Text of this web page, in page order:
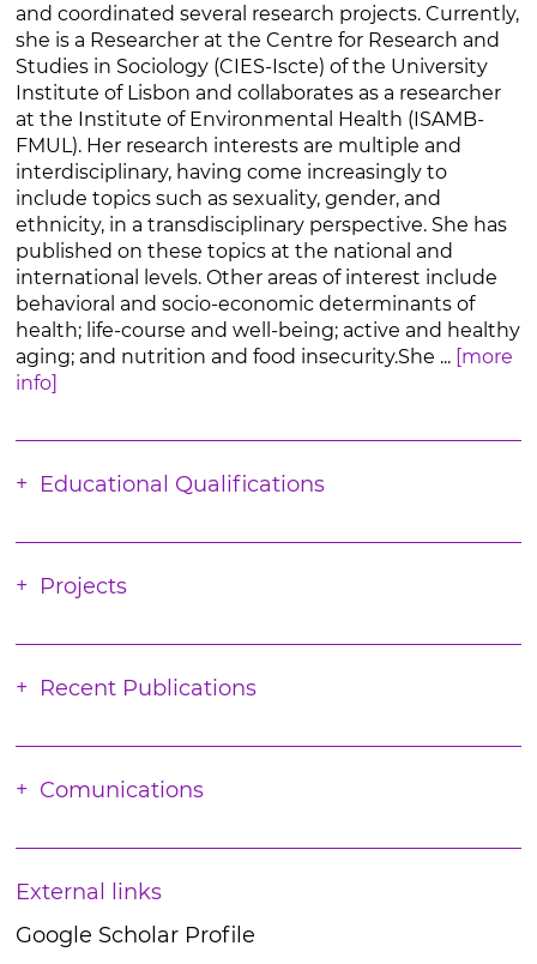
and coordinated several research projects. Currently,
she is a Researcher at the Centre for Research and
Studies in Sociology (CIES-Iscte) of the University
Institute of Lisbon and collaborates as a researcher
at the Institute of Environmental Health (ISAMB-
FMUL). Her research interests are multiple and
interdisciplinary, having come increasingly to
include topics such as sexuality, gender, and
ethnicity, in a transdisciplinary perspective. She has
published on these topics at the national and
international levels. Other areas of interest include
behavioral and socio-economic determinants of
health; life-course and well-being; active and healthy
aging; and nutrition and food insecurity.She ... [more
info]
Educational Qualifications
Projects
Recent Publications
Comunications
External links
Google Scholar Profile